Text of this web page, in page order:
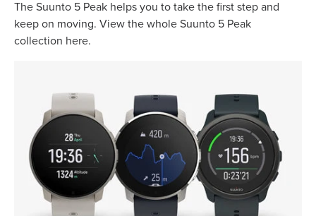
The Suunto 5 Peak helps you to take the first step and
keep on moving. View the whole Suunto 5 Peak
collection here.